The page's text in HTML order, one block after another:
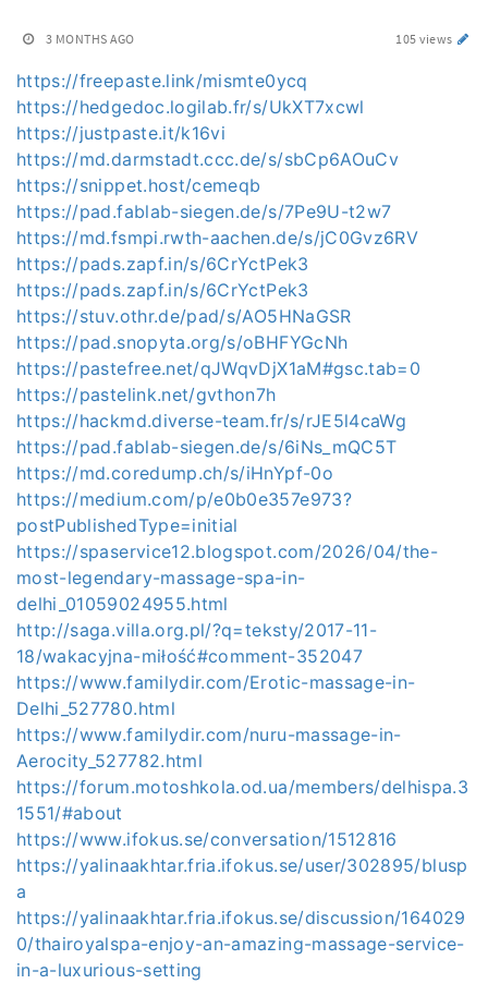
3 MONTHS AGO 105 views
https://freepaste.link/mismte0ycq
https://hedgedoc.logilab.fr/s/UkXT7xcwl
https://justpaste.it/k16vi
https://md.darmstadt.ccc.de/s/sbCp6AOuCv
https://snippet.host/cemeqb
https://pad.fablab-siegen.de/s/7Pe9U-t2w7
https://md.fsmpi.rwth-aachen.de/s/jC0Gvz6RV
https://pads.zapf.in/s/6CrYctPek3
https://pads.zapf.in/s/6CrYctPek3
https://stuv.othr.de/pad/s/AO5HNaGSR
https://pad.snopyta.org/s/oBHFYGcNh
https://pastefree.net/qJWqvDjX1aM#gsc.tab=0
https://pastelink.net/gvthon7h
https://hackmd.diverse-team.fr/s/rJE5l4caWg
https://pad.fablab-siegen.de/s/6iNs_mQC5T
https://md.coredump.ch/s/iHnYpf-0o
https://medium.com/p/e0b0e357e973?
postPublishedType=initial
https://spaservice12.blogspot.com/2026/04/the-
most-legendary-massage-spa-in-
delhi_01059024955.html
http://saga.villa.org.pl/?q=teksty/2017-11-
18/wakacyjna-miłość#comment-352047
https://www.familydir.com/Erotic-massage-in-
Delhi_527780.html
https://www.familydir.com/nuru-massage-in-
Aerocity_527782.html
https://forum.motoshkola.od.ua/members/delhispa.3
1551/#about
https://www.ifokus.se/conversation/1512816
https://yalinaakhtar.fria.ifokus.se/user/302895/blusp
a
https://yalinaakhtar.fria.ifokus.se/discussion/164029
0/thairoyalspa-enjoy-an-amazing-massage-service-
in-a-luxurious-setting